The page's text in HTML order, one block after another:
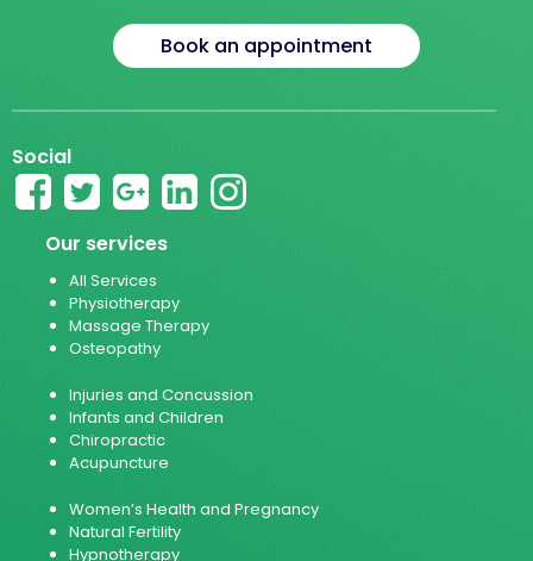
Book an appointment
Social
Our services
All Services
Physiotherapy
Massage Therapy
Osteopathy
Injuries and Concussion
Infants and Children
Chiropractic
Acupuncture
Women’s Health and Pregnancy
Natural Fertility
Hypnotherapy